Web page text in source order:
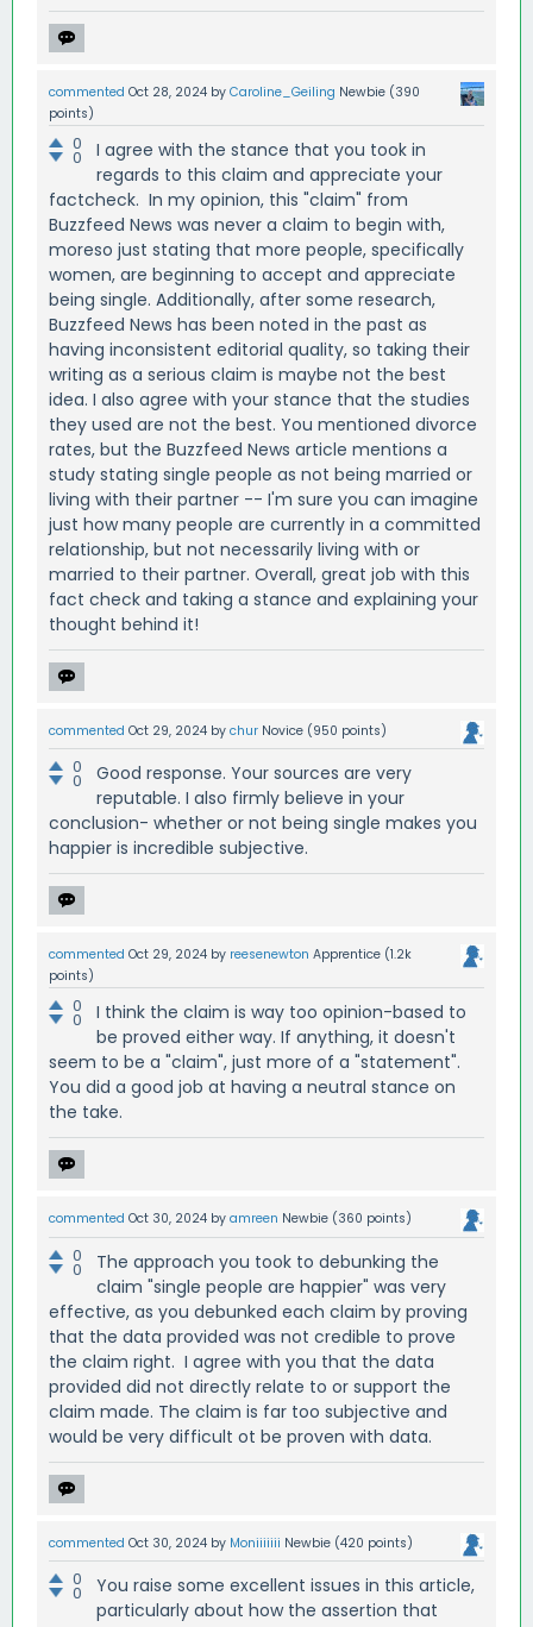
commented Oct 28, 2024 by Caroline_Geiling Newbie (390
points)
0
0
I agree with the stance that you took in
regards to this claim and appreciate your
factcheck. In my opinion, this "claim" from
Buzzfeed News was never a claim to begin with,
moreso just stating that more people, specifically
women, are beginning to accept and appreciate
being single. Additionally, after some research,
Buzzfeed News has been noted in the past as
having inconsistent editorial quality, so taking their
writing as a serious claim is maybe not the best
idea. I also agree with your stance that the studies
they used are not the best. You mentioned divorce
rates, but the Buzzfeed News article mentions a
study stating single people as not being married or
living with their partner -- I'm sure you can imagine
just how many people are currently in a committed
relationship, but not necessarily living with or
married to their partner. Overall, great job with this
fact check and taking a stance and explaining your
thought behind it!
commented Oct 29, 2024 by chur Novice (950 points)
0
0
Good response. Your sources are very
reputable. I also firmly believe in your
conclusion- whether or not being single makes you
happier is incredible subjective.
commented Oct 29, 2024 by reesenewton Apprentice (1.2k
points)
0
0
I think the claim is way too opinion-based to
be proved either way. If anything, it doesn't
seem to be a "claim", just more of a "statement".
You did a good job at having a neutral stance on
the take.
commented Oct 30, 2024 by amreen Newbie (360 points)
0
0
The approach you took to debunking the
claim "single people are happier" was very
effective, as you debunked each claim by proving
that the data provided was not credible to prove
the claim right. I agree with you that the data
provided did not directly relate to or support the
claim made. The claim is far too subjective and
would be very difficult ot be proven with data.
commented Oct 30, 2024 by Moniiiiiii Newbie (420 points)
0
0
You raise some excellent issues in this article,
particularly about how the assertion that